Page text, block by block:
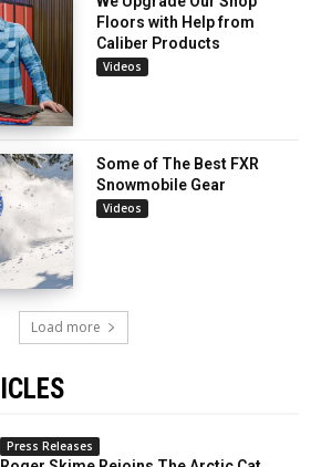
Floors with Help from
Caliber Products
Videos
Some of The Best FXR
Snowmobile Gear
Videos
Load more
Press Releases